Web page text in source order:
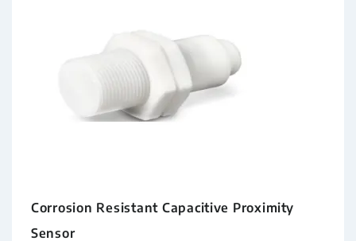
Corrosion Resistant Capacitive Proximity
Sensor